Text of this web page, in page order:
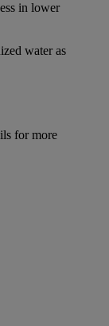
in lower
water as
for more